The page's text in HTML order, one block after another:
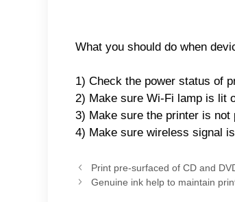
What you should do when
1) Check the power status of
2) Make sure Wi-Fi lamp is lit
3) Make sure the printer is
4) Make sure wireless signal
Print pre-surfaced of CD and
Genuine ink help to maintain